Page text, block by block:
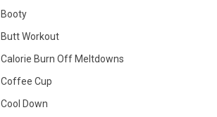
Booty
Butt Workout
Calorie Burn Off Meltdowns
Coffee Cup
Cool Down